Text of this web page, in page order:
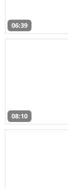
06:39
08:10